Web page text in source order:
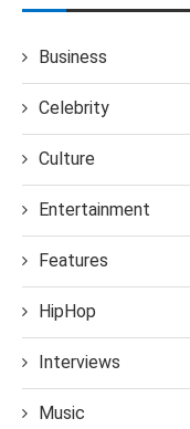
Business
Celebrity
Culture
Entertainment
Features
HipHop
Interviews
Music